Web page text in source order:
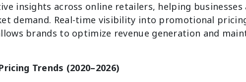
insights across online retailers, helping
demand. Real-time visibility into promotional
brands to optimize revenue generation and
Trends (2020–2026)